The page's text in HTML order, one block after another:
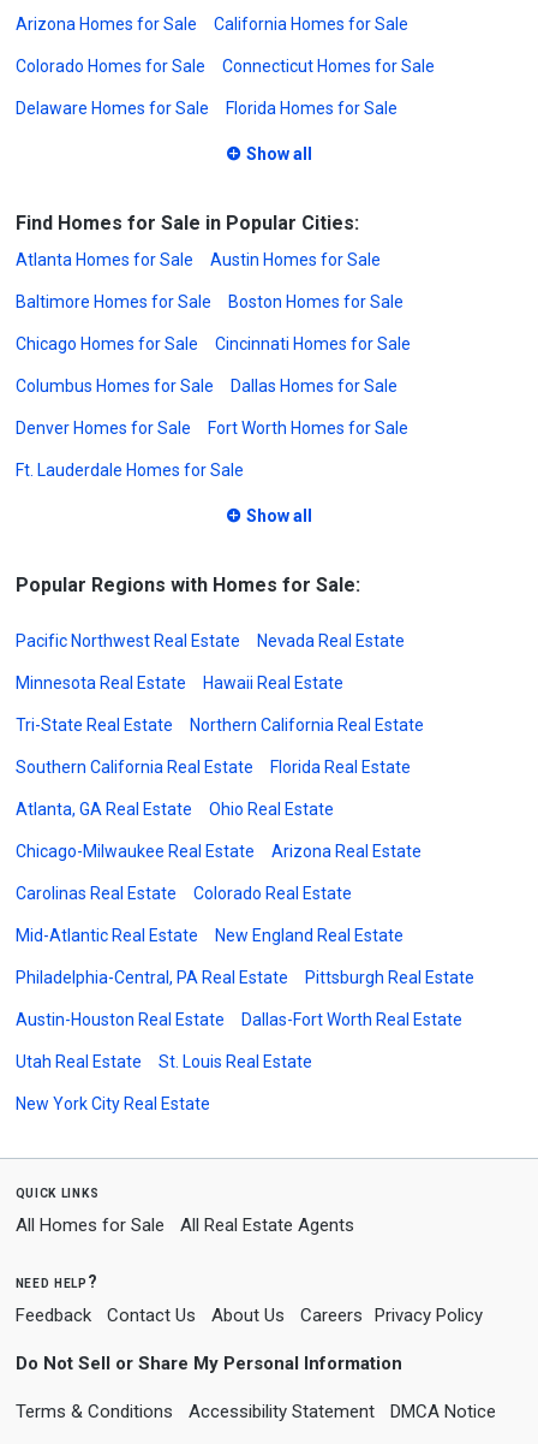
Arizona Homes for Sale California Homes for Sale
Colorado Homes for Sale Connecticut Homes for Sale
Delaware Homes for Sale Florida Homes for Sale
Show all
Find Homes for Sale in Popular Cities:
Atlanta Homes for Sale Austin Homes for Sale
Baltimore Homes for Sale Boston Homes for Sale
Chicago Homes for Sale Cincinnati Homes for Sale
Columbus Homes for Sale Dallas Homes for Sale
Denver Homes for Sale Fort Worth Homes for Sale
Ft. Lauderdale Homes for Sale
Show all
Popular Regions with Homes for Sale:
Pacific Northwest Real Estate Nevada Real Estate
Minnesota Real Estate Hawaii Real Estate
Tri-State Real Estate Northern California Real Estate
Southern California Real Estate Florida Real Estate
Atlanta, GA Real Estate Ohio Real Estate
Chicago-Milwaukee Real Estate Arizona Real Estate
Carolinas Real Estate Colorado Real Estate
Mid-Atlantic Real Estate New England Real Estate
Philadelphia-Central, PA Real Estate Pittsburgh Real Estate
Austin-Houston Real Estate Dallas-Fort Worth Real Estate
Utah Real Estate St. Louis Real Estate
New York City Real Estate
quick links
All Homes for Sale All Real Estate Agents
need help?
Feedback Contact Us About Us Careers Privacy Policy
Do Not Sell or Share My Personal Information
Terms & Conditions Accessibility Statement DMCA Notice